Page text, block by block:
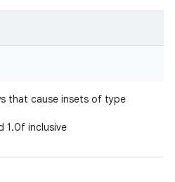
that cause insets of type
1.0f inclusive